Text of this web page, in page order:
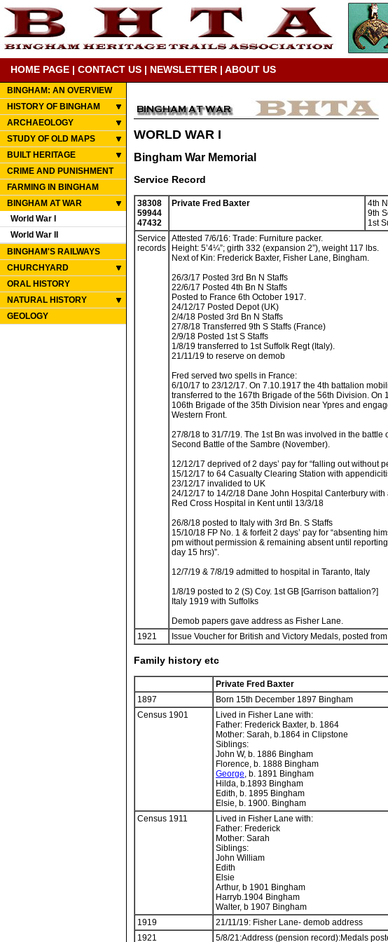
HOME PAGE | CONTACT US | NEWSLETTER | ABOUT US
BINGHAM: AN OVERVIEW
HISTORY OF BINGHAM
ARCHAEOLOGY
STUDY OF OLD MAPS
BUILT HERITAGE
CRIME AND PUNISHMENT
FARMING IN BINGHAM
BINGHAM AT WAR
World War I
World War II
BINGHAM'S RAILWAYS
CHURCHYARD
ORAL HISTORY
NATURAL HISTORY
GEOLOGY
WORLD WAR I
Bingham War Memorial
Service Record
38308
59944
47432
Private Fred Baxter
4th
9th
1st
Service
records
Attested 7/6/16: Trade: Furniture packer.
Height: 5’4¼”; girth 332 (expansion 2”), weight 117 lbs.
Next of Kin: Frederick Baxter, Fisher Lane, Bingham.
26/3/17 Posted 3rd Bn N Staffs
22/6/17 Posted 4th Bn N Staffs
Posted to France 6th October 1917.
24/12/17 Posted Depot (UK)
2/4/18 Posted 3rd Bn N Staffs
27/8/18 Transferred 9th S Staffs (France)
2/9/18 Posted 1st S Staffs
1/8/19 transferred to 1st Suffolk Regt (Italy).
21/11/19 to reserve on demob
Fred served two spells in France:
6/10/17 to 23/12/17. On 7.10.1917 the 4th battalion
transferred to the 167th Brigade of the 56th Division. On
106th Brigade of the 35th Division near Ypres and
Western Front.
27/8/18 to 31/7/19. The 1st Bn was involved in the battle
Second Battle of the Sambre (November).
12/12/17 deprived of 2 days’ pay for “falling out without
15/12/17 to 64 Casualty Clearing Station with
23/12/17 invalided to UK
24/12/17 to 14/2/18 Dane John Hospital Canterbury
Red Cross Hospital in Kent until 13/3/18
26/8/18 posted to Italy with 3rd Bn. S Staffs
15/10/18 FP No. 1 & forfeit 2 days’ pay for “absenting
pm without permission & remaining absent until
day 15 hrs)”.
12/7/19 & 7/8/19 admitted to hospital in Taranto, Italy
1/8/19 posted to 2 (S) Coy. 1st GB [Garrison battalion?]
Italy 1919 with Suffolks
Demob papers gave address as Fisher Lane.
1921
Issue Voucher for British and Victory Medals, posted
Family history etc
Private Fred Baxter
1897
Born 15th December 1897 Bingham
Census 1901
Lived in Fisher Lane with:
Father: Frederick Baxter, b. 1864
Mother: Sarah, b.1864 in Clipstone
Siblings:
John W, b. 1886 Bingham
Florence, b. 1888 Bingham
George, b. 1891 Bingham
Hilda, b.1893 Bingham
Edith, b. 1895 Bingham
Elsie, b. 1900. Bingham
Census 1911
Lived in Fisher Lane with:
Father: Frederick
Mother: Sarah
Siblings:
John William
Edith
Elsie
Arthur, b 1901 Bingham
Harryb.1904 Bingham
Walter, b 1907 Bingham
1919
21/11/19: Fisher Lane- demob address
1921
5/8/21:Address (pension record):Medals